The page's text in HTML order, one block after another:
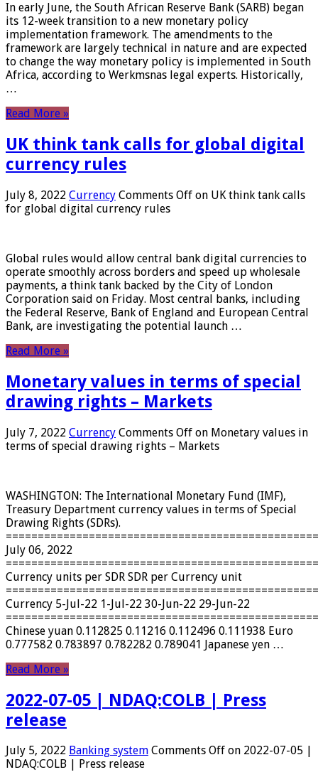
In early June, the South African Reserve Bank (SARB) began
its 12-week transition to a new monetary policy
implementation framework. The amendments to the
framework are largely technical in nature and are expected
to change the way monetary policy is implemented in South
Africa, according to Werkmsnas legal experts. Historically,
…
Read More »
UK think tank calls for global digital
currency rules
July 8, 2022 Currency Comments Off on UK think tank calls
for global digital currency rules
Global rules would allow central bank digital currencies to
operate smoothly across borders and speed up wholesale
payments, a think tank backed by the City of London
Corporation said on Friday. Most central banks, including
the Federal Reserve, Bank of England and European Central
Bank, are investigating the potential launch …
Read More »
Monetary values ​​in terms of special
drawing rights – Markets
July 7, 2022 Currency Comments Off on Monetary values ​​in
terms of special drawing rights – Markets
WASHINGTON: The International Monetary Fund (IMF),
Treasury Department currency values ​​in terms of Special
Drawing Rights (SDRs).
July 06, 2022
Currency units per SDR SDR per Currency unit
Currency 5-Jul-22 1-Jul-22 30-Jun-22 29-Jun-22
Chinese yuan 0.112825 0.11216 0.112496 0.111938 Euro
0.777582 0.783897 0.782282 0.789041 Japanese yen …
Read More »
2022-07-05 | NDAQ:COLB | Press
release
July 5, 2022 Banking system Comments Off on 2022-07-05 |
NDAQ:COLB | Press release